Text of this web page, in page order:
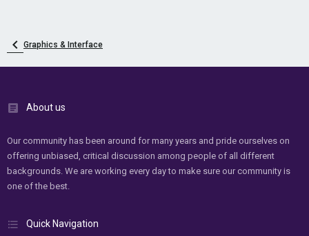
Graphics & Interface
About us
Our community has been around for many years and pride ourselves on
offering unbiased, critical discussion among people of all different
backgrounds. We are working every day to make sure our community is
one of the best.
Quick Navigation